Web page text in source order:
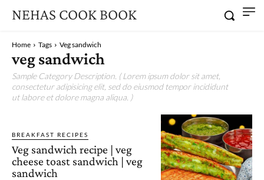
NEHAS COOK BOOK
Home Tags Veg sandwich
veg sandwich
Sample Category Description. ( Lorem ipsum dolor sit amet,
consectetur adipisicing elit, sed do eiusmod tempor incididunt
ut labore et dolore magna aliqua. )
BREAKFAST RECIPES
Veg sandwich recipe | veg
cheese toast sandwich | veg
sandwich